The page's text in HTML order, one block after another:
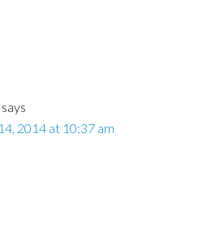
says
2014 at 10:37 am